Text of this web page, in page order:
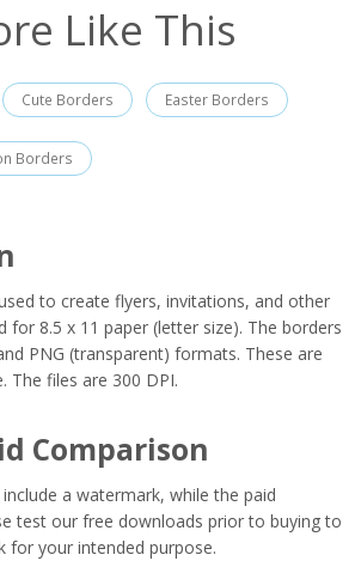
Like This
Cute Borders Easter Borders
Borders
to create flyers, invitations, and other
for 8.5 x 11 paper (letter size). The borders
PNG (transparent) formats. These are
The files are 300 DPI.
Comparison
a watermark, while the paid
test our free downloads prior to buying to
for your intended purpose.